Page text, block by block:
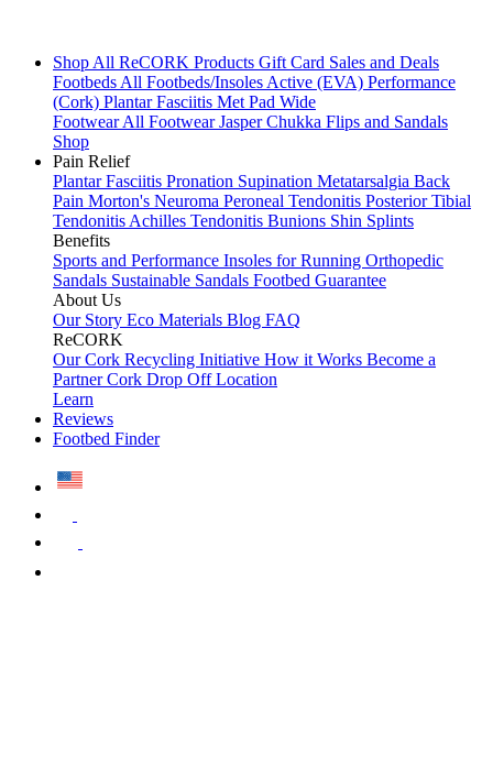
Shop All ReCORK Products Gift Card Sales and Deals
FootbedsAll Footbeds/InsolesActive (EVA) Performance
(Cork) Plantar Fasciitis Met Pad Wide
FootwearAll FootwearJasper Chukka Flips and Sandals
Shop
Pain Relief
Plantar Fasciitis Pronation Supination Metatarsalgia Back
Pain Morton's Neuroma Peroneal Tendonitis Posterior Tibial
TendonitisAchilles Tendonitis Bunions Shin Splints
Benefits
Sports and Performance Insoles for Running Orthopedic
Sandals Sustainable Sandals Footbed Guarantee
About Us
Our Story Eco Materials Blog FAQ
ReCORK
Our Cork Recycling Initiative How it Works Become a
PartnerCork Drop Off Location
Learn
Reviews
Footbed Finder